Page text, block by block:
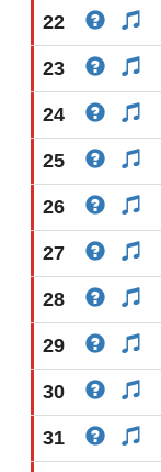
22
23
24
25
26
27
28
29
30
31